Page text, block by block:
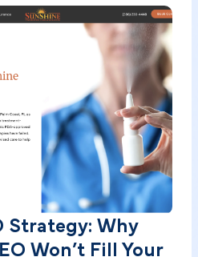
Strategy: Why
Won’t Fill Your